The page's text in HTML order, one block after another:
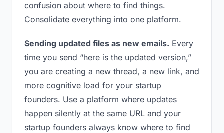
confusion about where to find things.
Consolidate everything into one platform.
Sending updated files as new emails. Every
time you send “here is the updated version,”
you are creating a new thread, a new link, and
more cognitive load for your startup
founders. Use a platform where updates
happen silently at the same URL and your
startup founders always know where to find